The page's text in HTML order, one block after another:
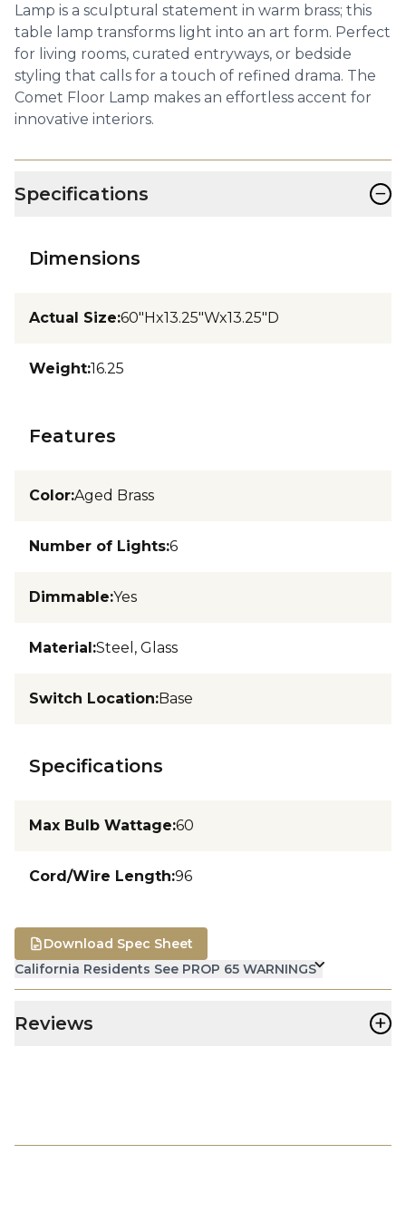
Lamp is a sculptural statement in warm brass; this
table lamp transforms light into an art form. Perfect
for living rooms, curated entryways, or bedside
styling that calls for a touch of refined drama. The
Comet Floor Lamp makes an effortless accent for
innovative interiors.
Specifications −
Dimensions
Actual Size:60"Hx13.25"Wx13.25"D
Weight:16.25
Features
Color:Aged Brass
Number of Lights:6
Dimmable:Yes
Material:Steel, Glass
Switch Location:Base
Specifications
Max Bulb Wattage:60
Cord/Wire Length:96
California Residents See PROP 65 WARNINGS
Download Spec Sheet
Reviews +